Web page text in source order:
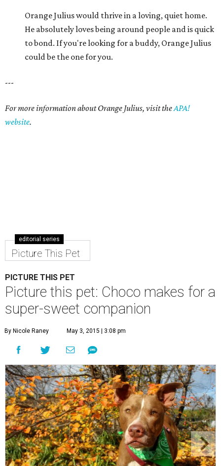
Orange Julius would thrive in a loving, quiet home.
He absolutely loves being around people and is quick
to bond. If you're looking for a buddy, Orange Julius
could be the one for you.
---
For more information about Orange Julius, visit theAPA!
website.
editorial series
Picture This Pet
PICTURE THIS PET
Picture this pet: Choco makes for a
super-sweet companion
By Nicole Raney May 3, 2015 | 3:08 pm